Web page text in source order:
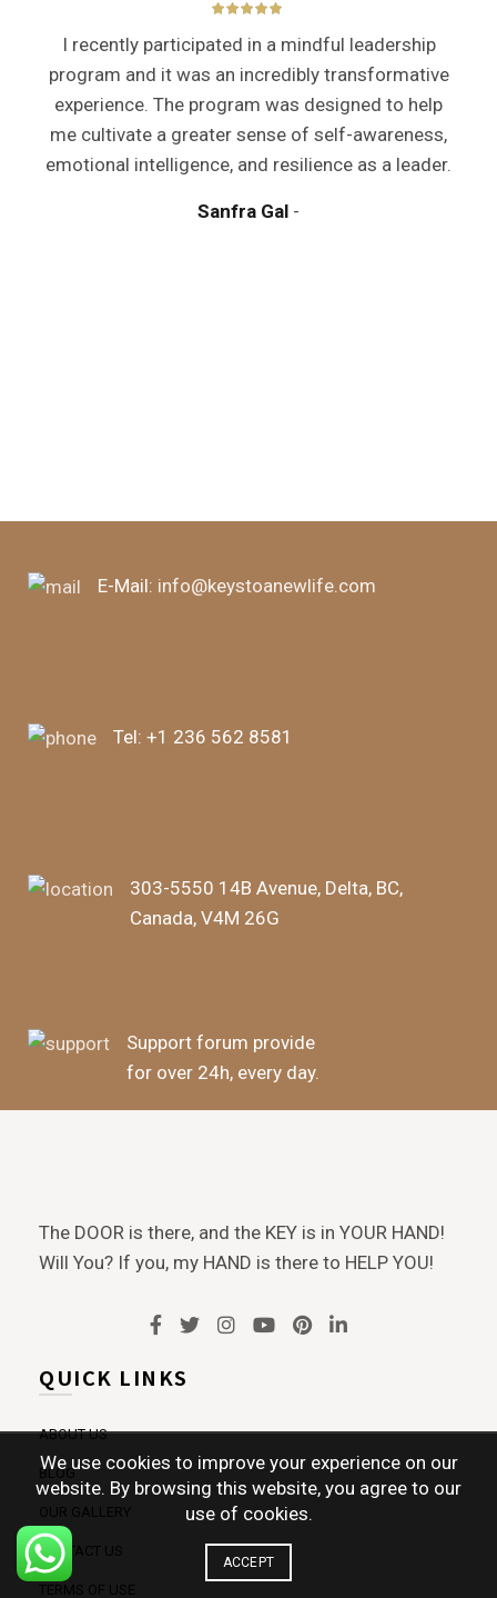
I recently participated in a mindful leadership
program and it was an incredibly transformative
experience. The program was designed to help
me cultivate a greater sense of self-awareness,
emotional intelligence, and resilience as a leader.
Sanfra Gal
E-Mail: info@keystoanewlife.com
Tel: +1 236 562 8581
303-5550 14B Avenue, Delta, BC,
Canada, V4M 26G
Support forum provide
for over 24h, every day.
The DOOR is there, and the KEY is in YOUR HAND!
Will You? If you, my HAND is there to HELP YOU!
QUICK LINKS
ABOUT US
BLOG
OUR GALLERY
CONTACT US
TERMS OF USE
We use cookies to improve your experience on our
website. By browsing this website, you agree to our
use of cookies.
ACCEPT